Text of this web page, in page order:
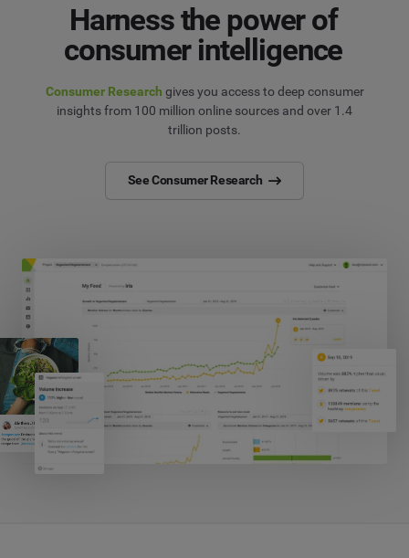
Harness the power of
consumer intelligence
Consumer Research gives you access to deep consumer
insights from 100 million online sources and over 1.4
trillion posts.
See Consumer Research